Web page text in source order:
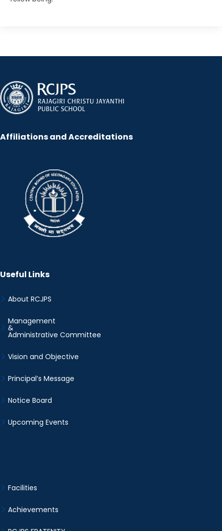
Affiliations and Accreditations
Useful Links
About RCJPS
Management
&
Administrative Committee
Vision and Objective
Principal’s Message
Notice Board
Upcoming Events
Facilities
Achievements